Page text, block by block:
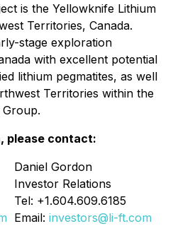
is the Yellowknife Lithium
Territories, Canada.
stage exploration
with excellent potential
lithium pegmatites, as well
Territories within the
Group.
please contact:
Daniel Gordon
Investor Relations
Tel: +1.604.609.6185
Email: investors@li-ft.com